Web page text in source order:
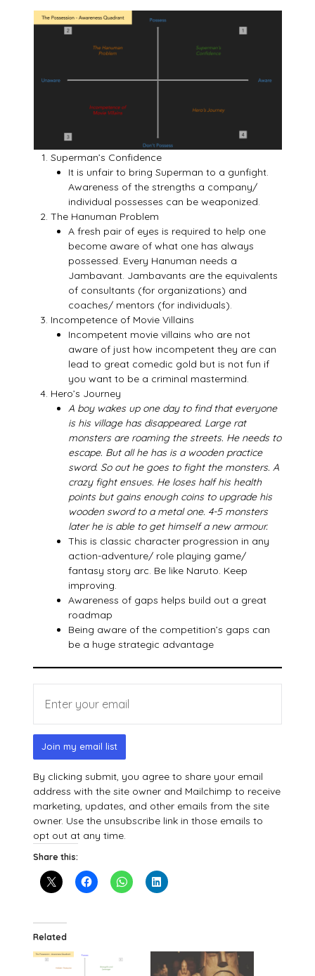
Superman’s Confidence
It is unfair to bring Superman to a gunfight.
Awareness of the strengths a company/
individual possesses can be weaponized.
The Hanuman Problem
A fresh pair of eyes is required to help one
become aware of what one has always
possessed. Every Hanuman needs a
Jambavant. Jambavants are the equivalents
of consultants (for organizations) and
coaches/ mentors (for individuals).
Incompetence of Movie Villains
Incompetent movie villains who are not
aware of just how incompetent they are can
lead to great comedic gold but is not fun if
you want to be a criminal mastermind.
Hero’s Journey
A boy wakes up one day to find that everyone
is his village has disappeared. Large rat
monsters are roaming the streets. He needs to
escape. But all he has is a wooden practice
sword. So out he goes to fight the monsters. A
crazy fight ensues. He loses half his health
points but gains enough coins to upgrade his
wooden sword to a metal one. 4-5 monsters
later he is able to get himself a new armour.
This is classic character progression in any
action-adventure/ role playing game/
fantasy story arc. Be like Naruto. Keep
improving.
Awareness of gaps helps build out a great
roadmap
Being aware of the competition’s gaps can
be a huge strategic advantage
Join my email list
By clicking submit, you agree to share your email
address with the site owner and Mailchimp to receive
marketing, updates, and other emails from the site
owner. Use the unsubscribe link in those emails to
opt out at any time.
Share this:
Related